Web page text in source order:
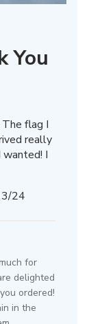
You
The flag I
really
I
Published
24
for
delighted
ordered!
in the